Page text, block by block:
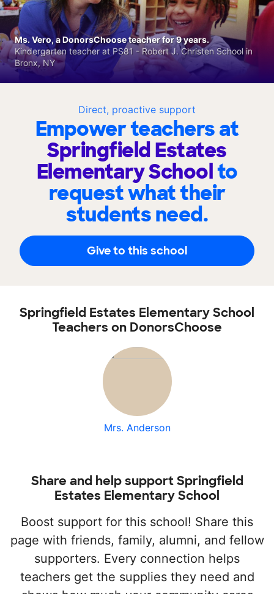
Direct, proactive support
Empower teachers at
Springfield Estates
Elementary Schoolto
request what their
students need.
Give to this school
Ms. Vero, a DonorsChoose teacher for 9 years.
Kindergarten teacher at PS81 - Robert J. Christen School in
Bronx, NY
Springfield Estates Elementary School
Teachers on DonorsChoose
Mrs. Anderson
Share and help support Springfield
Estates Elementary School
Boost support for this school! Share this
page with friends, family, alumni, and fellow
supporters. Every connection helps
teachers get the supplies they need and